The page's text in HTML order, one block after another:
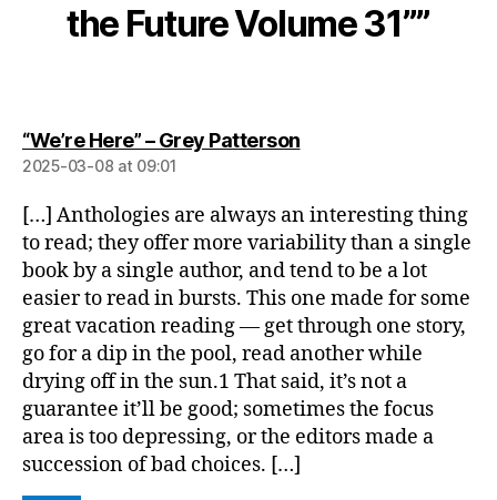
the Future Volume 31””
“We’re Here” – Grey Pattersonsays:
2025-03-08 at 09:01
[…] Anthologies are always an interesting thing
to read; they offer more variability than a single
book by a single author, and tend to be a lot
easier to read in bursts. This one made for some
great vacation reading — get through one story,
go for a dip in the pool, read another while
drying off in the sun.1 That said, it’s not a
guarantee it’ll be good; sometimes the focus
area is too depressing, or the editors made a
succession of bad choices. […]